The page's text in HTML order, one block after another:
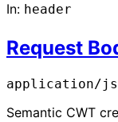
In: header
Request
application/
Semantic CWT